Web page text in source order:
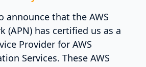
announce that the AWS
(APN) has certified us as a
Provider for AWS
Services. These AWS